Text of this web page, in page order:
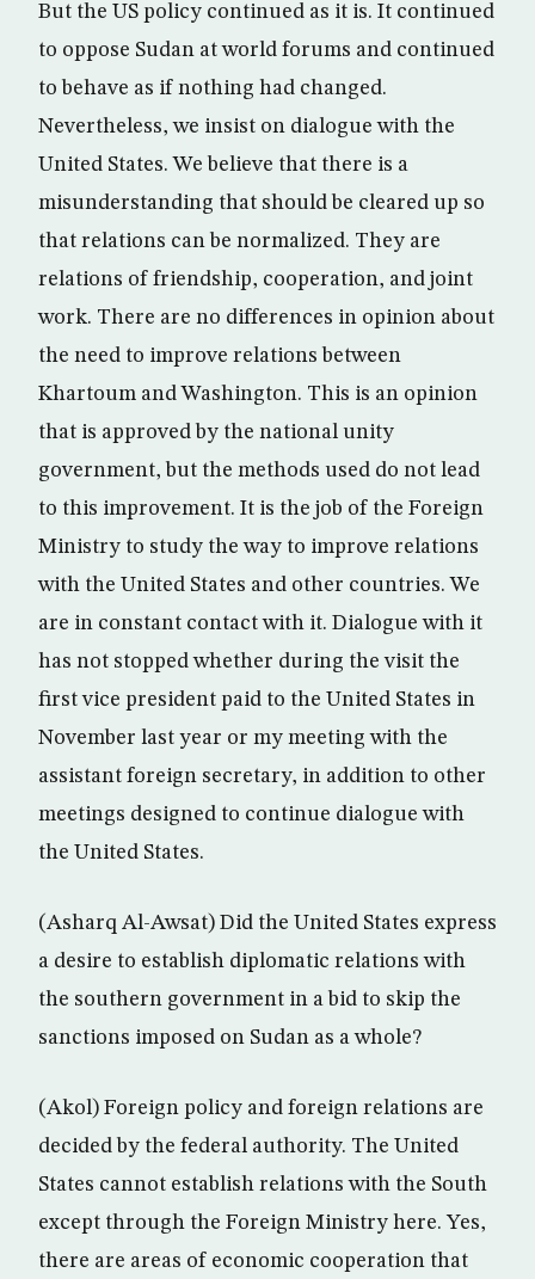
But the US policy continued as it is. It continued
to oppose Sudan at world forums and continued
to behave as if nothing had changed.
Nevertheless, we insist on dialogue with the
United States. We believe that there is a
misunderstanding that should be cleared up so
that relations can be normalized. They are
relations of friendship, cooperation, and joint
work. There are no differences in opinion about
the need to improve relations between
Khartoum and Washington. This is an opinion
that is approved by the national unity
government, but the methods used do not lead
to this improvement. It is the job of the Foreign
Ministry to study the way to improve relations
with the United States and other countries. We
are in constant contact with it. Dialogue with it
has not stopped whether during the visit the
first vice president paid to the United States in
November last year or my meeting with the
assistant foreign secretary, in addition to other
meetings designed to continue dialogue with
the United States.
(Asharq Al-Awsat) Did the United States express
a desire to establish diplomatic relations with
the southern government in a bid to skip the
sanctions imposed on Sudan as a whole?
(Akol) Foreign policy and foreign relations are
decided by the federal authority. The United
States cannot establish relations with the South
except through the Foreign Ministry here. Yes,
there are areas of economic cooperation that